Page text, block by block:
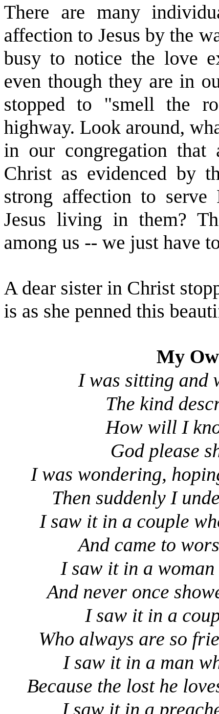
There are many
affection to Jesus by the
busy to notice the love
even though they are in
stopped to "smell the
highway. Look around,
in our congregation
Christ as evidenced by
strong affection to
Jesus living in them?
among us -- we just have
A dear sister in Christ
is as she penned this
My
I was sitting and
The kind
How will I
God please
I was wondering,
Then suddenly I
I saw it in a couple
And came to
I saw it in a
And never once
I saw it in a
Who always are so
I saw it in a man
Because the lost he
I saw it in a